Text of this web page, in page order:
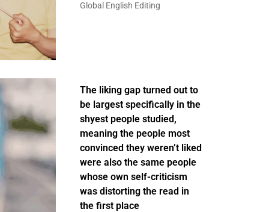
Global English Editing
The liking gap turned out to
be largest specifically in the
shyest people studied,
meaning the people most
convinced they weren’t liked
were also the same people
whose own self-criticism
was distorting the read in
the first place